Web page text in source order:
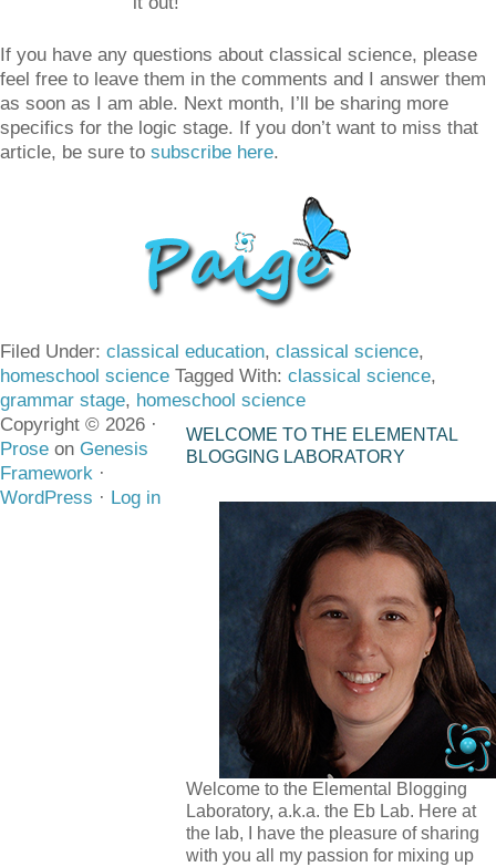
If you have any questions about classical science, please
feel free to leave them in the comments and I answer them
as soon as I am able. Next month, I’ll be sharing more
specifics for the logic stage. If you don’t want to miss that
article, be sure to subscribe here.
Filed Under: classical education, classical science,
homeschool science Tagged With: classical science,
grammar stage, homeschool science
WELCOME TO THE ELEMENTAL
BLOGGING LABORATORY
Welcome to the Elemental Blogging
Laboratory, a.k.a. the Eb Lab. Here at
the lab, I have the pleasure of sharing
with you all my passion for mixing up
Copyright © 2026 ·
Prose on Genesis
Framework ·
WordPress · Log in